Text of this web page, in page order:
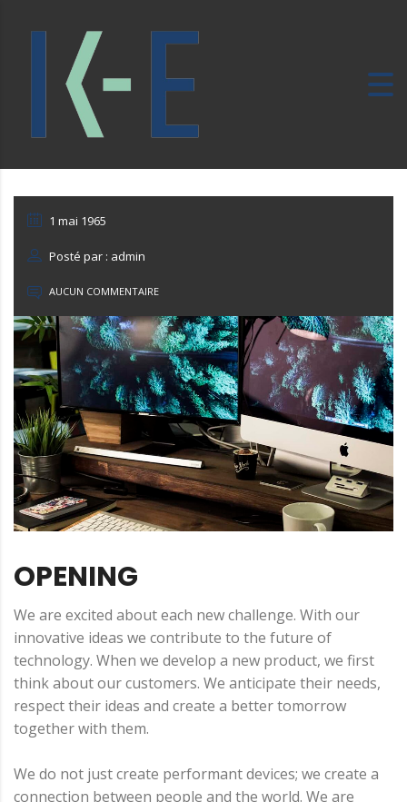
1 mai 1965
Posté par : admin
AUCUN COMMENTAIRE
OPENING
We are excited about each new challenge. With our
innovative ideas we contribute to the future of
technology. When we develop a new product, we first
think about our customers. We anticipate their needs,
respect their ideas and create a better tomorrow
together with them.
We do not just create performant devices; we create a
connection between people and the world. We are